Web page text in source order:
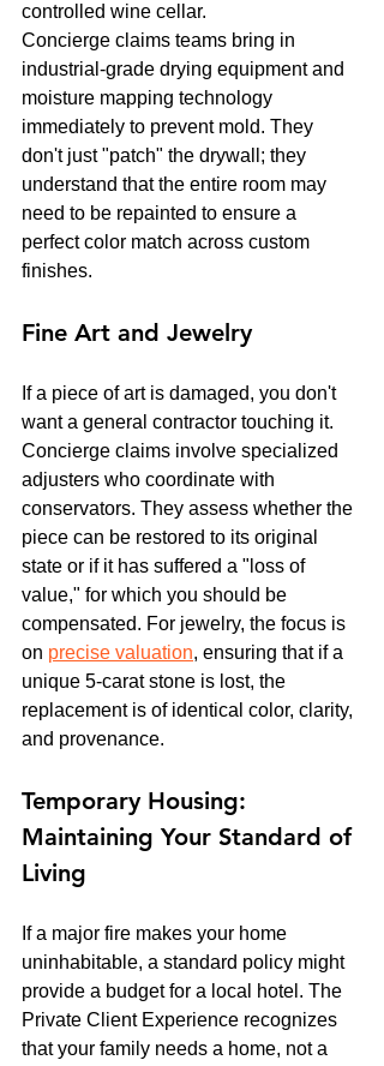
controlled wine cellar.
Concierge claims teams bring in
industrial-grade drying equipment and
moisture mapping technology
immediately to prevent mold. They
don't just "patch" the drywall; they
understand that the entire room may
need to be repainted to ensure a
perfect color match across custom
finishes.
Fine Art and Jewelry
If a piece of art is damaged, you don't
want a general contractor touching it.
Concierge claims involve specialized
adjusters who coordinate with
conservators. They assess whether the
piece can be restored to its original
state or if it has suffered a "loss of
value," for which you should be
compensated. For jewelry, the focus is
on precise valuation, ensuring that if a
unique 5-carat stone is lost, the
replacement is of identical color, clarity,
and provenance.
Temporary Housing:
Maintaining Your Standard of
Living
If a major fire makes your home
uninhabitable, a standard policy might
provide a budget for a local hotel. The
Private Client Experience recognizes
that your family needs a home, not a